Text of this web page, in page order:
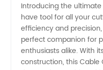
Manufacturer:
High-
Introducing the
have tool for all your
efficiency and
perfect companion for
enthusiasts alike. With
construction, this